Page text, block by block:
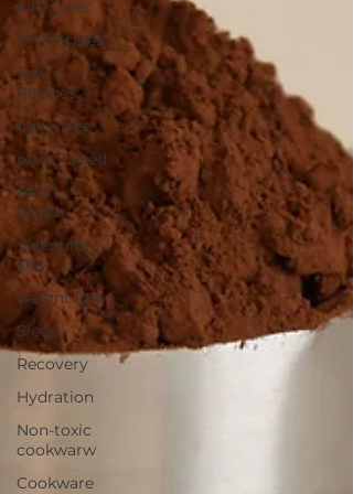
Fire Cider
DIY recipes
Tofu
Recipes
dairy-free
plant-based
Heart
health
Valentine's
Day
weight loss
Sleep
Recovery
Hydration
Non-toxic
cookwarw
Cookware